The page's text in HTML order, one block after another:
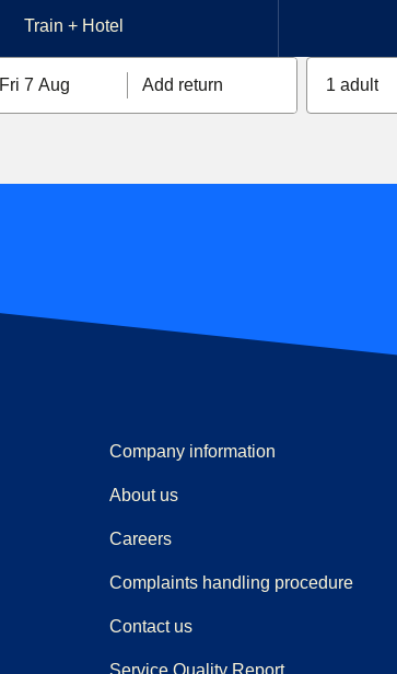
Train + Hotel
Fri 7 Aug Add return 1 adult
Company information
About us
Careers
Complaints handling procedure((
Contact us
Service Quality Report